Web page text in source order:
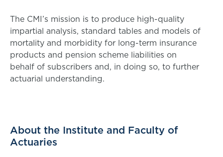
The CMI’s mission is to produce high-quality
impartial analysis, standard tables and models of
mortality and morbidity for long-term insurance
products and pension scheme liabilities on
behalf of subscribers and, in doing so, to further
actuarial understanding.
About the Institute and Faculty of
Actuaries